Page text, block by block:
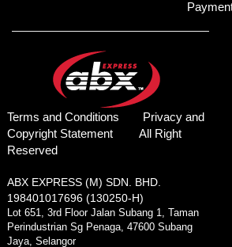
Terms and Conditions
Privacy and
Copyright Statement
All Right
Reserved
ABX EXPRESS (M) SDN. BHD.
198401017696 (130250-H)
Lot 651, 3rd Floor Jalan Subang 1, Taman
Perindustrian Sg Penaga, 47600 Subang
Jaya, Selangor